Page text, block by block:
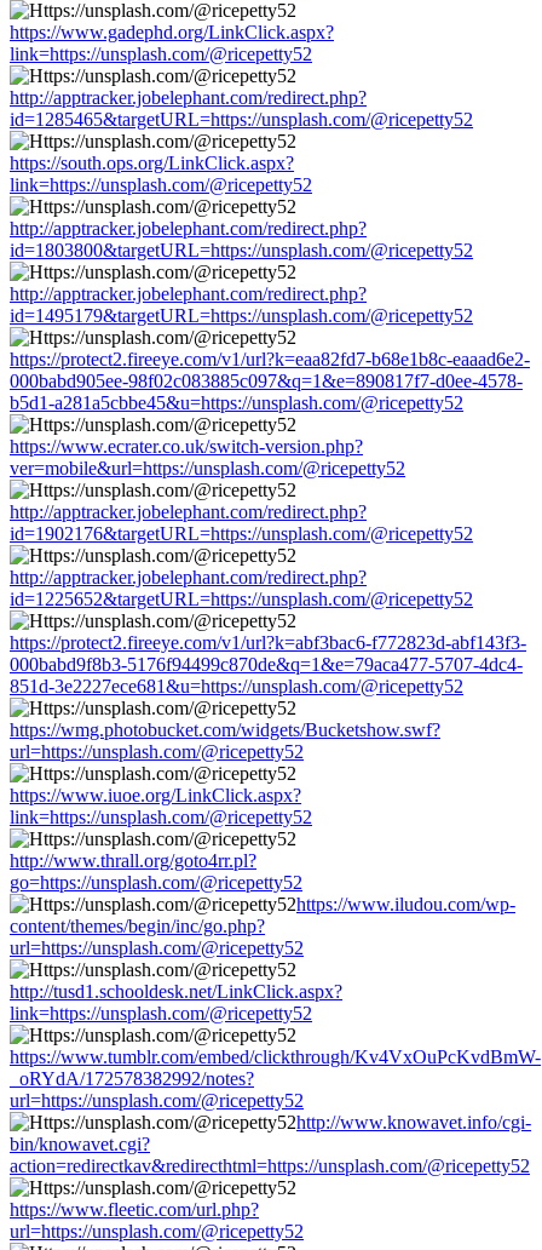
https://www.gadephd.org/LinkClick.aspx?
link=https://unsplash.com/@ricepetty52
http://apptracker.jobelephant.com/redirect.php?
id=1285465&targetURL=https://unsplash.com/@ricepetty52
https://south.ops.org/LinkClick.aspx?
link=https://unsplash.com/@ricepetty52
http://apptracker.jobelephant.com/redirect.php?
id=1803800&targetURL=https://unsplash.com/@ricepetty52
http://apptracker.jobelephant.com/redirect.php?
id=1495179&targetURL=https://unsplash.com/@ricepetty52
https://protect2.fireeye.com/v1/url?k=eaa82fd7-b68e1b8c-eaaad6e2-
000babd905ee-98f02c083885c097&q=1&e=890817f7-d0ee-4578-
b5d1-a281a5cbbe45&u=https://unsplash.com/@ricepetty52
https://www.ecrater.co.uk/switch-version.php?
ver=mobile&url=https://unsplash.com/@ricepetty52
http://apptracker.jobelephant.com/redirect.php?
id=1902176&targetURL=https://unsplash.com/@ricepetty52
http://apptracker.jobelephant.com/redirect.php?
id=1225652&targetURL=https://unsplash.com/@ricepetty52
https://protect2.fireeye.com/v1/url?k=abf3bac6-f772823d-abf143f3-
000babd9f8b3-5176f94499c870de&q=1&e=79aca477-5707-4dc4-
851d-3e2227ece681&u=https://unsplash.com/@ricepetty52
https://wmg.photobucket.com/widgets/Bucketshow.swf?
url=https://unsplash.com/@ricepetty52
https://www.iuoe.org/LinkClick.aspx?
link=https://unsplash.com/@ricepetty52
http://www.thrall.org/goto4rr.pl?
go=https://unsplash.com/@ricepetty52
https://www.iludou.com/wp-
content/themes/begin/inc/go.php?
url=https://unsplash.com/@ricepetty52
http://tusd1.schooldesk.net/LinkClick.aspx?
link=https://unsplash.com/@ricepetty52
https://www.tumblr.com/embed/clickthrough/Kv4VxOuPcKvdBmW-
_oRYdA/172578382992/notes?
url=https://unsplash.com/@ricepetty52
http://www.knowavet.info/cgi-
bin/knowavet.cgi?
action=redirectkav&redirecthtml=https://unsplash.com/@ricepetty52
https://www.fleetic.com/url.php?
url=https://unsplash.com/@ricepetty52